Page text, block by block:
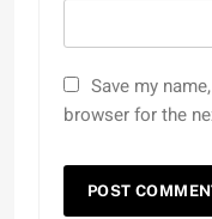
Save my
browser for the